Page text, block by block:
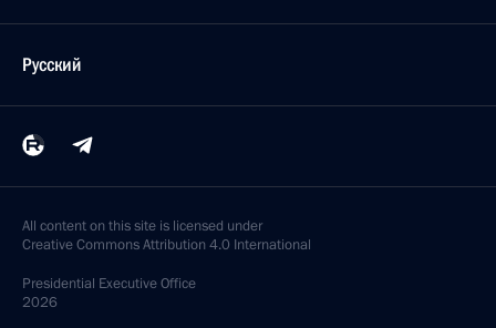
Русский
All content on this site is licensed under
Creative Commons Attribution 4.0 International
Presidential Executive Office
2026